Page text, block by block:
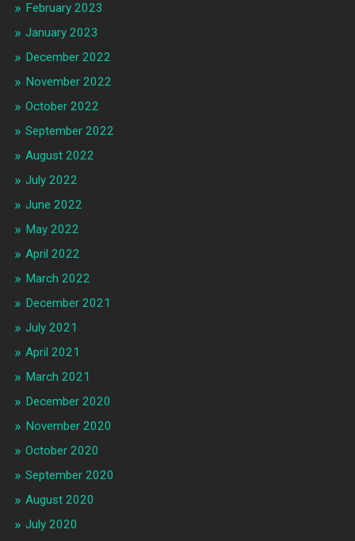
February 2023
January 2023
December 2022
November 2022
October 2022
September 2022
August 2022
July 2022
June 2022
May 2022
April 2022
March 2022
December 2021
July 2021
April 2021
March 2021
December 2020
November 2020
October 2020
September 2020
August 2020
July 2020